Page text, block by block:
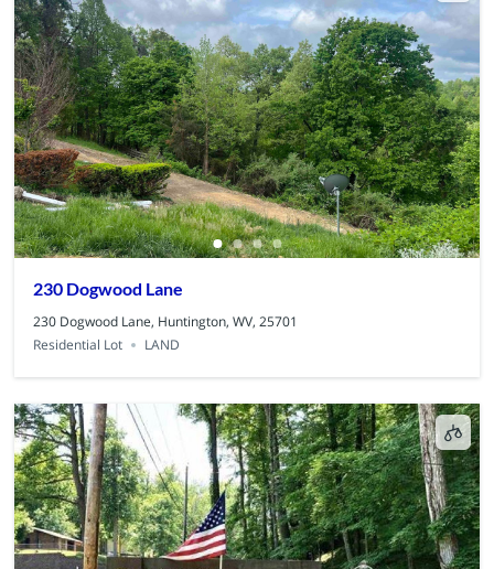
230 Dogwood Lane
230 Dogwood Lane, Huntington, WV, 25701
Residential Lot
LAND